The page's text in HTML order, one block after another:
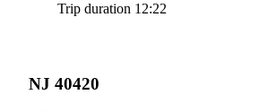
NJ 40420
Trip duration 12:22